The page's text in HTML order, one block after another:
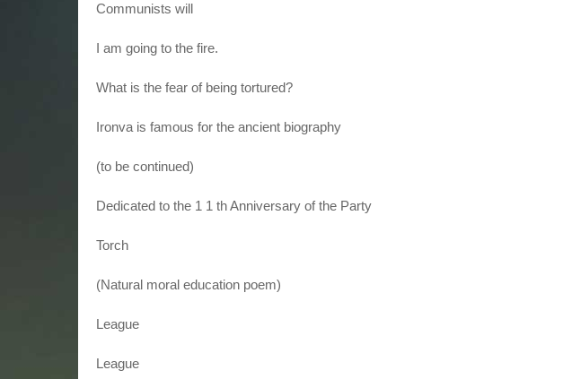
Communists will
I am going to the fire.
What is the fear of being tortured?
Ironva is famous for the ancient biography
(to be continued)
Dedicated to the 1 1 th Anniversary of the Party
Torch
(Natural moral education poem)
League
League